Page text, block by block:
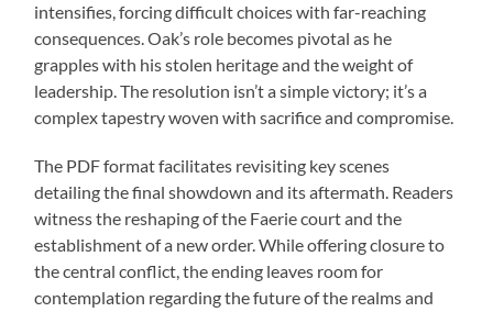
intensifies, forcing difficult choices with far-reaching
consequences. Oak’s role becomes pivotal as he
grapples with his stolen heritage and the weight of
leadership. The resolution isn’t a simple victory; it’s a
complex tapestry woven with sacrifice and compromise.
The PDF format facilitates revisiting key scenes
detailing the final showdown and its aftermath. Readers
witness the reshaping of the Faerie court and the
establishment of a new order. While offering closure to
the central conflict, the ending leaves room for
contemplation regarding the future of the realms and